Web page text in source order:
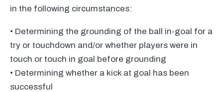
in the following circumstances:
• Determining the grounding of the ball in-goal for a
try or touchdown and/or whether players were in
touch or touch in goal before grounding
• Determining whether a kick at goal has been
successful